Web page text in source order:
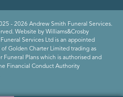
- 2026 Andrew Smith Funeral Services.
Website by Williams&Crosby
Services Ltd is an appointed
Golden Charter Limited trading as
Funeral Plans which is authorised and
Financial Conduct Authority